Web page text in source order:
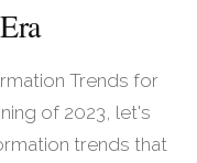
Trends for
of 2023, let's
trends that